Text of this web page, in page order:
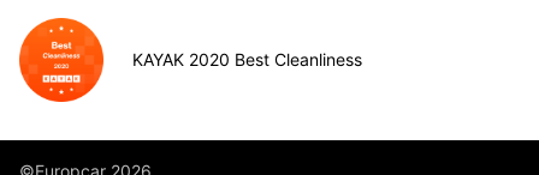
KAYAK 2020 Best Cleanliness
©Europcar 2026